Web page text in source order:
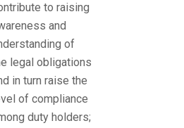
to raising
and
of
legal obligations
in turn raise the
of compliance
duty holders;